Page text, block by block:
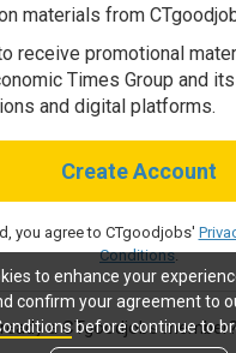
to enhance your
confirm your agreement to
before continue to
materials from
receive promotional
Times Group and
and digital platforms.
Create Account
you agree to CTgoodjobs'
Conditions.
a CTgoodjobs